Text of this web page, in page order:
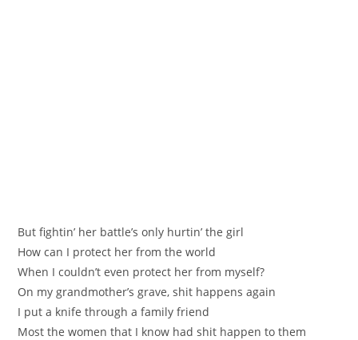
But fightin’ her battle’s only hurtin’ the girl
How can I protect her from the world
When I couldn’t even protect her from myself?
On my grandmother’s grave, shit happens again
I put a knife through a family friend
Most the women that I know had shit happen to them